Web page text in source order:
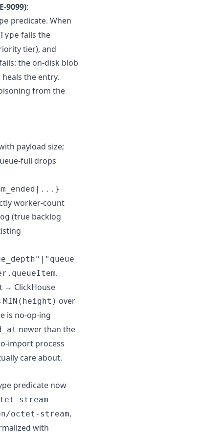
9099):
predicate. When
fails the
tier), and
the on-disk blob
the entry.
from the
payload size;
full drops
worker-count
(true backlog
.
→ ClickHouse
MIN(height) over
is no-op-ing
newer than the
import process
care about.
predicate now
stream
octet-stream,
with